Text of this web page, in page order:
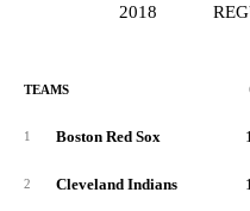
2018
TEAMS
1 Boston Red Sox
2 Cleveland Indians